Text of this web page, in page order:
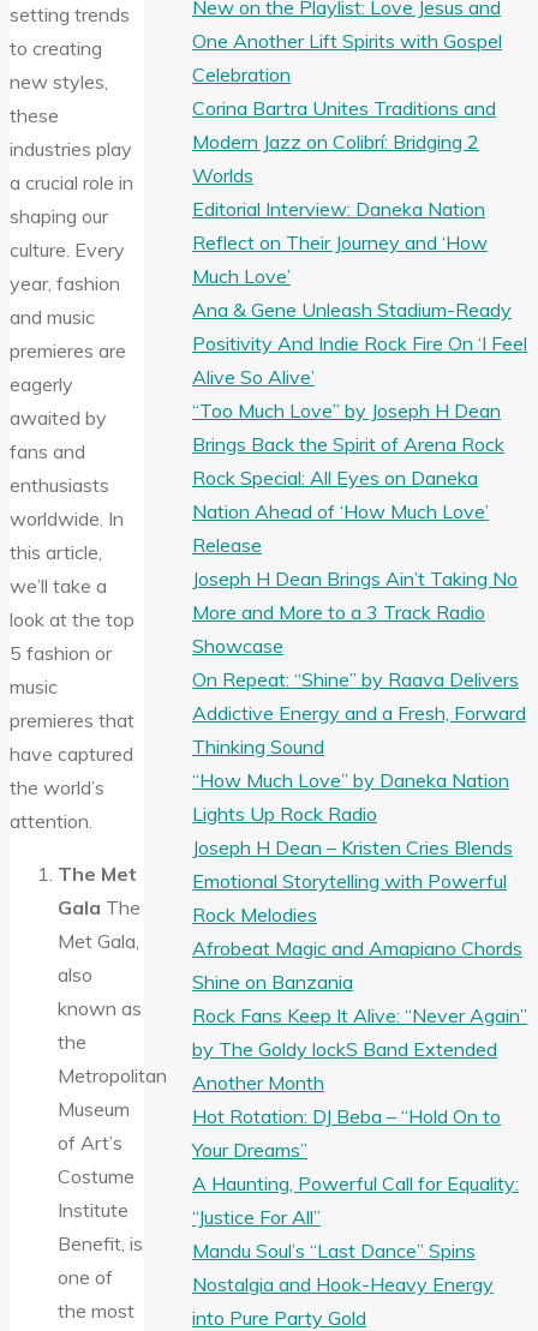
setting trends
to creating
new styles,
these
industries play
a crucial role in
shaping our
culture. Every
year, fashion
and music
premieres are
eagerly
awaited by
fans and
enthusiasts
worldwide. In
this article,
we’ll take a
look at the top
5 fashion or
music
premieres that
have captured
the world’s
attention.
The Met
Gala The
Met Gala,
also
known as
the
Metropolitan
Museum
of Art’s
Costume
Institute
Benefit, is
one of
the most
New on the Playlist: Love Jesus and
One Another Lift Spirits with Gospel
Celebration
Corina Bartra Unites Traditions and
Modern Jazz on Colibrí: Bridging 2
Worlds
Editorial Interview: Daneka Nation
Reflect on Their Journey and ‘How
Much Love’
Ana & Gene Unleash Stadium-Ready
Positivity And Indie Rock Fire On ‘I Feel
Alive So Alive’
“Too Much Love” by Joseph H Dean
Brings Back the Spirit of Arena Rock
Rock Special: All Eyes on Daneka
Nation Ahead of ‘How Much Love’
Release
Joseph H Dean Brings Ain’t Taking No
More and More to a 3 Track Radio
Showcase
On Repeat: “Shine” by Raava Delivers
Addictive Energy and a Fresh, Forward
Thinking Sound
“How Much Love” by Daneka Nation
Lights Up Rock Radio
Joseph H Dean – Kristen Cries Blends
Emotional Storytelling with Powerful
Rock Melodies
Afrobeat Magic and Amapiano Chords
Shine on Banzania
Rock Fans Keep It Alive: “Never Again”
by The Goldy lockS Band Extended
Another Month
Hot Rotation: DJ Beba – “Hold On to
Your Dreams”
A Haunting, Powerful Call for Equality:
“Justice For All”
Mandu Soul’s “Last Dance” Spins
Nostalgia and Hook-Heavy Energy
into Pure Party Gold